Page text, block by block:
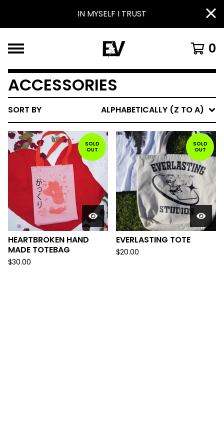
IN MYSELF I TRUST
0
ACCESSORIES
SORT BY ALPHABETICALLY (Z TO A)
SOLD
OUT
HEARTBROKEN HAND
MADE TOTEBAG
$30.00
SOLD
OUT
EVERLASTING TOTE
$20.00